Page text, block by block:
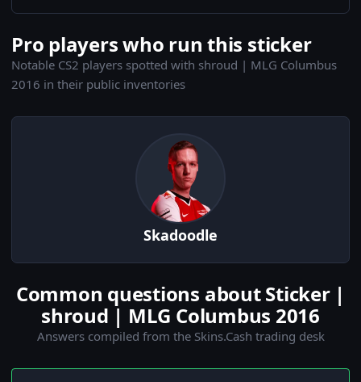
Pro players who run this sticker
Notable CS2 players spotted with shroud | MLG Columbus
2016 in their public inventories
Skadoodle
Common questions about Sticker |
shroud | MLG Columbus 2016
Answers compiled from the Skins.Cash trading desk